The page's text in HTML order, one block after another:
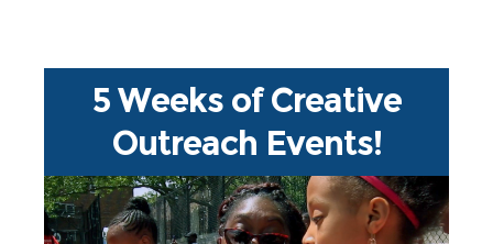
5 Weeks of Creative
Outreach Events!